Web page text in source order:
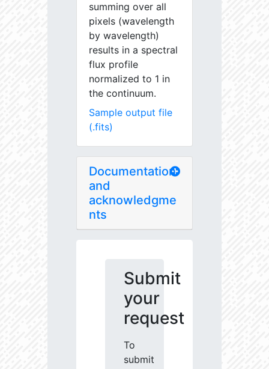
summing over all
pixels (wavelength
by wavelength)
results in a spectral
flux profile
normalized to 1 in
the continuum.
Sample output file
(.fits)
Documentation
and
acknowledgme
nts
Submit
your
request
To
submit